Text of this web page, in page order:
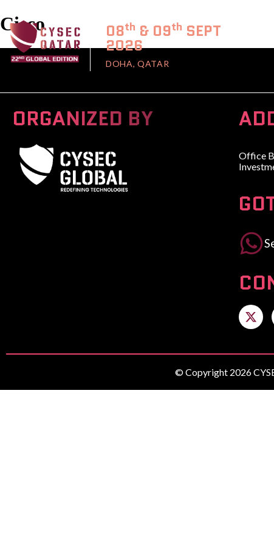
08th & 09th SEPT
2026
DOHA, QATAR
Cisco
ORGANIZED BY
Office
© Copyright 2026